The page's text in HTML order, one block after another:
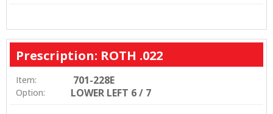
Prescription: ROTH .022
Item: 701-228E
Option: LOWER LEFT 6 / 7